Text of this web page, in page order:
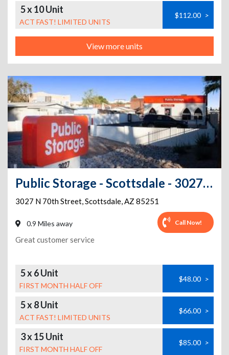
5 x 10 Unit
ACT FAST! LIMITED UNITS
$112.00 >
View more units
Public Storage - Scottsdale - 3027 N 70th Street
3027 N 70th Street,Scottsdale,AZ 85251
0.9 Miles away Call Now!
Great customer service
5 x 6 Unit
FIRST MONTH HALF OFF
$48.00 >
5 x 8 Unit
ACT FAST! LIMITED UNITS
$66.00 >
3 x 15 Unit
FIRST MONTH HALF OFF
$85.00 >